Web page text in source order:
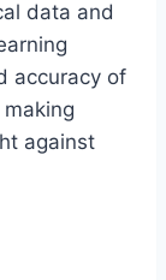
data and
accuracy of
making
against